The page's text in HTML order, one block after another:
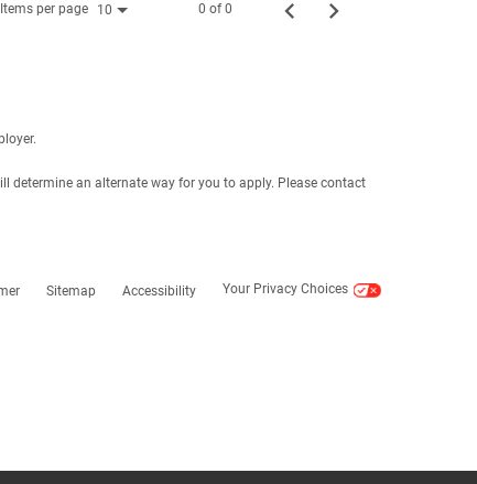
Items per page 10 0 of 0
determine an alternate way for you to apply. Please contact
Sitemap Accessibility Your Privacy Choices